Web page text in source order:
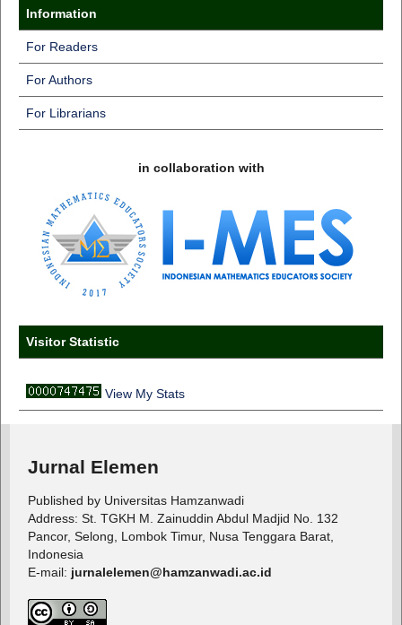
Information
For Readers
For Authors
For Librarians
in collaboration with
Visitor Statistic
View My Stats
Jurnal Elemen
Published by Universitas Hamzanwadi
Address: St. TGKH M. Zainuddin Abdul Madjid No. 132
Pancor, Selong, Lombok Timur, Nusa Tenggara Barat,
Indonesia
E-mail: jurnalelemen@hamzanwadi.ac.id